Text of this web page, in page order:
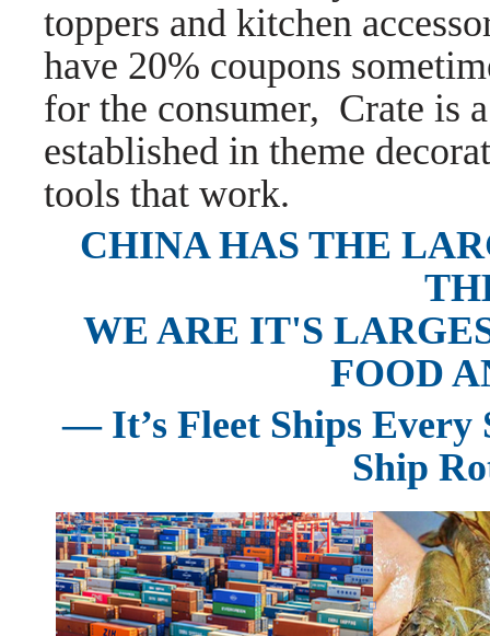
toppers and kitchen
have 20% coupons
for the consumer, Crate is
established in theme
tools that work.
CHINA HAS THE
WE ARE IT'S
FOOD
— It’s Fleet Ships Every
Ship